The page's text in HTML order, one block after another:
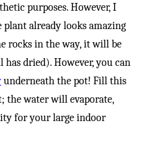
purposes. However, I
already looks amazing
rocks in the way, it will be
dried). However, you can
underneath the pot! Fill this
the water will evaporate,
for your large indoor